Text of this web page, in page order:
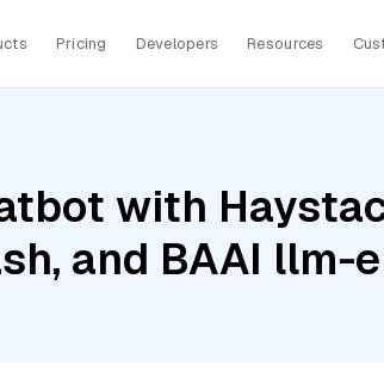
Pricing Developers Resources
with
and BAAI llm-